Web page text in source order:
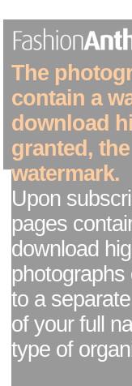
The
contain a
download
granted,
watermark.
Upon
pages
download
to a
of your full
type of